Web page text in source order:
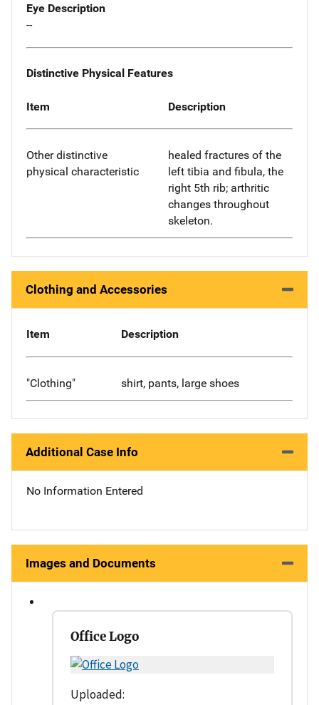
Eye Description
--
Distinctive Physical Features
Item Description
Other distinctive
physical characteristic
healed fractures of the
left tibia and fibula, the
right 5th rib; arthritic
changes throughout
skeleton.
Clothing and Accessories
Item Description
"Clothing" shirt, pants, large shoes
Additional Case Info
No Information Entered
Images and Documents
Office Logo
Uploaded: